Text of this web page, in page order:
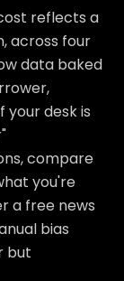
reflects a
across four
data baked
desk is
compare
you're
a free news
bias
but